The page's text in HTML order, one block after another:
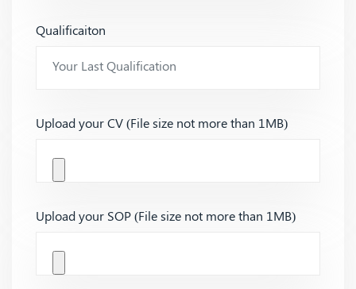
Qualificaiton
Upload your CV (File size not more than 1MB)
Upload your SOP (File size not more than 1MB)